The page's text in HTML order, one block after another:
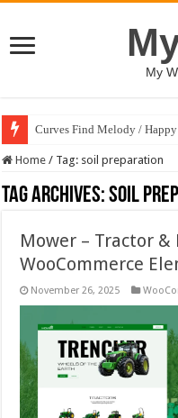
My
Curves Find Melody /
Home / Tag: soil preparation
Tag Archives:soil
Mower – Tractor
WooCommerce
November 26, 2025